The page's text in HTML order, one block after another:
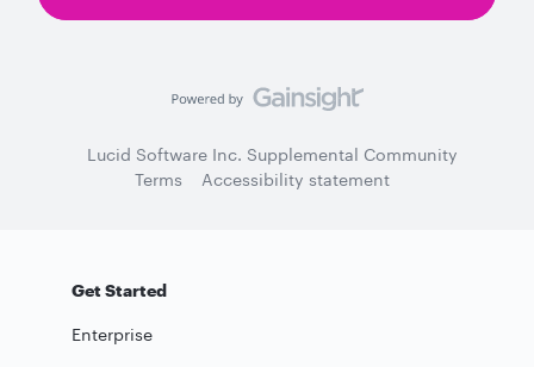
Lucid Software Inc. Supplemental Community
Terms
Accessibility statement
Get Started
Enterprise